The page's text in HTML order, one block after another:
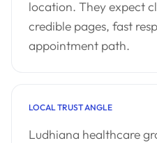
location. They expect
credible pages, fast
appointment path.
LOCAL TRUST ANGLE
Ludhiana healthcare